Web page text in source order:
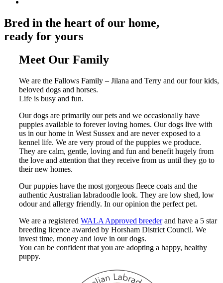
Bred in the heart of our home,
ready for yours
Meet Our Family
We are the Fallows Family – Jilana and Terry and our four kids,
beloved dogs and horses.
Life is busy and fun.
Our dogs are primarily our pets and we occasionally have
puppies available to forever loving homes. Our dogs live with
us in our home in West Sussex and are never exposed to a
kennel life. We are very proud of the puppies we produce.
They are calm, gentle, loving and fun and benefit hugely from
the love and attention that they receive from us until they go to
their new homes.
Our puppies have the most gorgeous fleece coats and the
authentic Australian labradoodle look. They are low shed, low
odour and allergy friendly. In our opinion the perfect pet.
We are a registered WALA Approved breederand have a 5 star
breeding licence awarded by Horsham District Council. We
invest time, money and love in our dogs.
You can be confident that you are adopting a happy, healthy
puppy.